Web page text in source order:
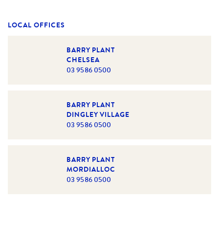
LOCAL OFFICES
BARRY PLANT
CHELSEA
03 9586 0500
BARRY PLANT
DINGLEY VILLAGE
03 9586 0500
BARRY PLANT
MORDIALLOC
03 9586 0500